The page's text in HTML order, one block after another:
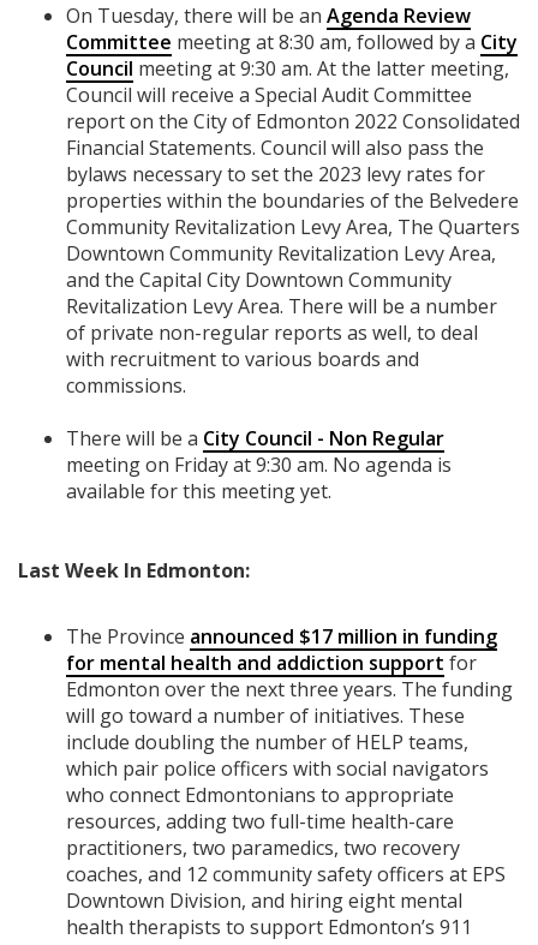
On Tuesday, there will be an Agenda Review
Committee meeting at 8:30 am, followed by a City
Council meeting at 9:30 am. At the latter meeting,
Council will receive a Special Audit Committee
report on the City of Edmonton 2022 Consolidated
Financial Statements. Council will also pass the
bylaws necessary to set the 2023 levy rates for
properties within the boundaries of the Belvedere
Community Revitalization Levy Area, The Quarters
Downtown Community Revitalization Levy Area,
and the Capital City Downtown Community
Revitalization Levy Area. There will be a number
of private non-regular reports as well, to deal
with recruitment to various boards and
commissions.
There will be a City Council - Non Regular
meeting on Friday at 9:30 am. No agenda is
available for this meeting yet.
Last Week In Edmonton:
The Province announced $17 million in funding
for mental health and addiction support for
Edmonton over the next three years. The funding
will go toward a number of initiatives. These
include doubling the number of HELP teams,
which pair police officers with social navigators
who connect Edmontonians to appropriate
resources, adding two full-time health-care
practitioners, two paramedics, two recovery
coaches, and 12 community safety officers at EPS
Downtown Division, and hiring eight mental
health therapists to support Edmonton’s 911